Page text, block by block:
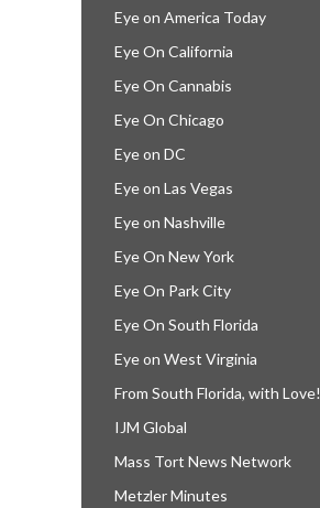
Eye on America Today
Eye On California
Eye On Cannabis
Eye On Chicago
Eye on DC
Eye on Las Vegas
Eye on Nashville
Eye On New York
Eye On Park City
Eye On South Florida
Eye on West Virginia
From South Florida, with Love!
IJM Global
Mass Tort News Network
Metzler Minutes